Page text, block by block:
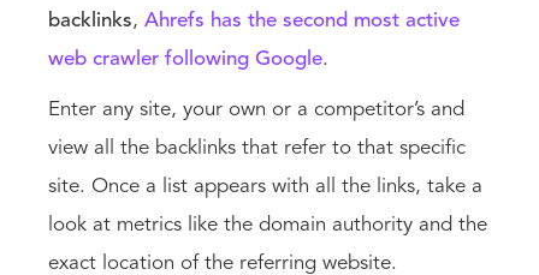
backlinks, Ahrefs has the second most active
web crawler following Google.
Enter any site, your own or a competitor’s and
view all the backlinks that refer to that specific
site. Once a list appears with all the links, take a
look at metrics like the domain authority and the
exact location of the referring website.